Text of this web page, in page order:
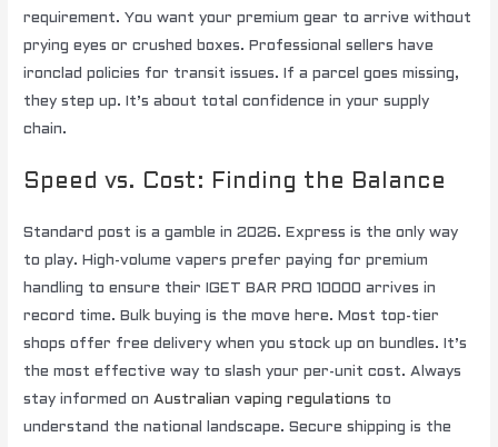
requirement. You want your premium gear to arrive without
prying eyes or crushed boxes. Professional sellers have
ironclad policies for transit issues. If a parcel goes missing,
they step up. It’s about total confidence in your supply
chain.
Speed vs. Cost: Finding the Balance
Standard post is a gamble in 2026. Express is the only way
to play. High-volume vapers prefer paying for premium
handling to ensure their IGET BAR PRO 10000 arrives in
record time. Bulk buying is the move here. Most top-tier
shops offer free delivery when you stock up on bundles. It’s
the most effective way to slash your per-unit cost. Always
stay informed onAustralian vaping regulations to
understand the national landscape. Secure shipping is the